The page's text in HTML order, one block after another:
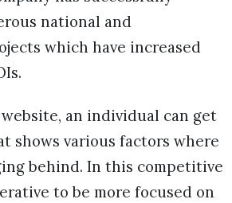
national and
which have increased
an individual can get
shows various factors where
behind. In this competitive
to be more focused on